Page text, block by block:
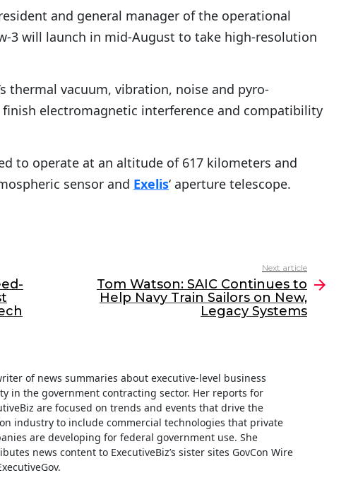
and general manager of the operational
3 will launch in mid-August to take high-resolution
thermal vacuum, vibration, noise and pyro-
electromagnetic interference and compatibility
to operate at an altitude of 617 kilometers and
sensor and Exelis‘ aperture telescope.
Next article
Tom Watson: SAIC Continues to
Help Navy Train Sailors on New,
Legacy Systems
of news summaries about executive-level business
in the government contracting sector. Her reports for
are focused on trends and events that drive the
industry to include commercial technologies that private
are developing for federal government use. She
news content to ExecutiveBiz’s sister sites GovCon Wire